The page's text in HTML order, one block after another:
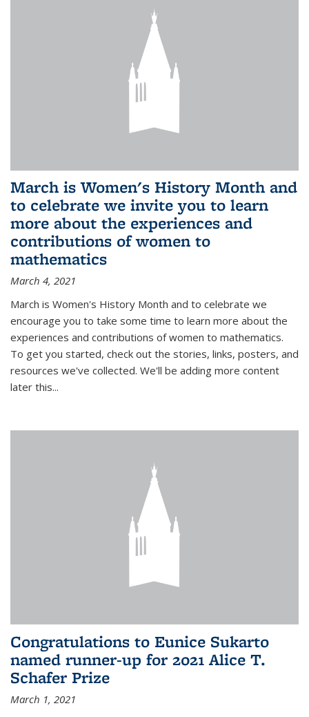
March is Women's History Month and
to celebrate we invite you to learn
more about the experiences and
contributions of women to
mathematics
March 4, 2021
March is Women's History Month and to celebrate we
encourage you to take some time to learn more about the
experiences and contributions of women to mathematics.
To get you started, check out the stories, links, posters, and
resources we've collected. We'll be adding more content
later this...
Congratulations to Eunice Sukarto
named runner-up for 2021 Alice T.
Schafer Prize
March 1, 2021